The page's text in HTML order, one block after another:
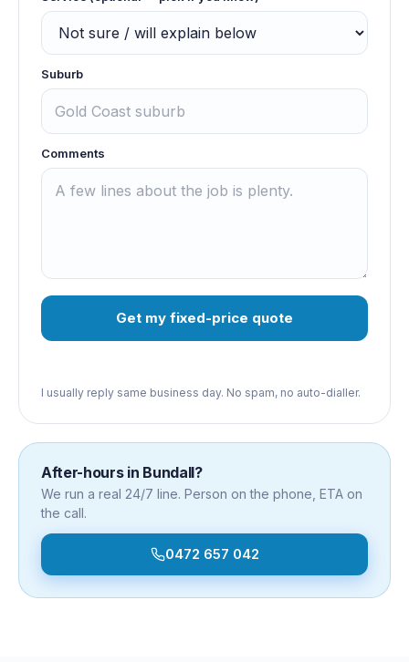
Suburb
Comments
Get my fixed-price quote
I usually reply same business day. No spam, no auto-dialler.
After-hours in Bundall?
We run a real 24/7 line. Person on the phone, ETA on
the call.
0472 657 042